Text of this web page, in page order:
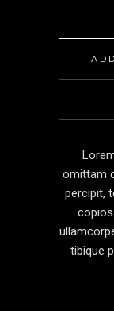
omittam
percipit,
tibique